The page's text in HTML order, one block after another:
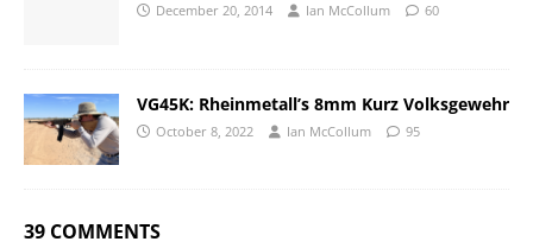
December 20, 2014 Ian McCollum 60
VG45K: Rheinmetall’s 8mm Kurz Volksgewehr
October 8, 2022 Ian McCollum 95
39 COMMENTS